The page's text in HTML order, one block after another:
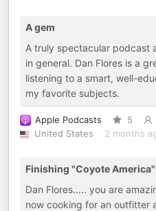
A gem
A truly spectacular podcast
in general. Dan Flores is a
listening to a smart, well-
my favorite subjects.
Apple Podcasts 5
United States
2 months
Finishing "Coyote America"
Dan Flores..... you are
now cooking for an outfitter